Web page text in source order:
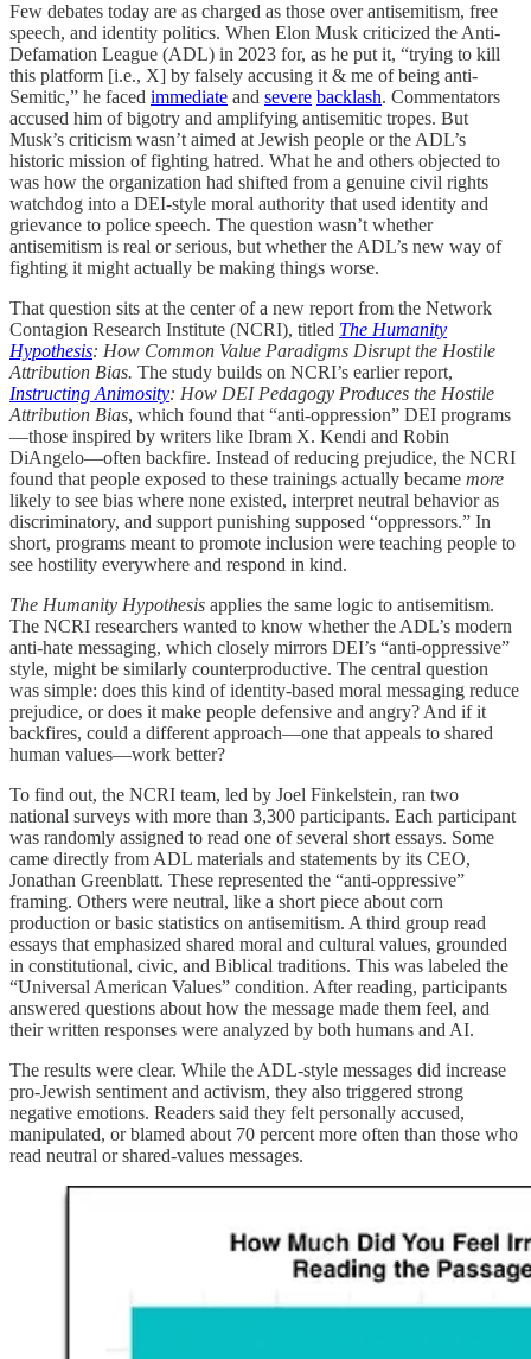
Few debates today are as charged as those over antisemitism, free
speech, and identity politics. When Elon Musk criticized the Anti-
Defamation League (ADL) in 2023 for, as he put it, “trying to kill
this platform [i.e., X] by falsely accusing it & me of being anti-
Semitic,” he faced immediate and severe backlash. Commentators
accused him of bigotry and amplifying antisemitic tropes. But
Musk’s criticism wasn’t aimed at Jewish people or the ADL’s
historic mission of fighting hatred. What he and others objected to
was how the organization had shifted from a genuine civil rights
watchdog into a DEI-style moral authority that used identity and
grievance to police speech. The question wasn’t whether
antisemitism is real or serious, but whether the ADL’s new way of
fighting it might actually be making things worse.
That question sits at the center of a new report from the Network
Contagion Research Institute (NCRI), titled The Humanity
Hypothesis: How Common Value Paradigms Disrupt the Hostile
Attribution Bias. The study builds on NCRI’s earlier report,
Instructing Animosity: How DEI Pedagogy Produces the Hostile
Attribution Bias, which found that “anti-oppression” DEI programs
—those inspired by writers like Ibram X. Kendi and Robin
DiAngelo—often backfire. Instead of reducing prejudice, the NCRI
found that people exposed to these trainings actually became more
likely to see bias where none existed, interpret neutral behavior as
discriminatory, and support punishing supposed “oppressors.” In
short, programs meant to promote inclusion were teaching people to
see hostility everywhere and respond in kind.
The Humanity Hypothesis applies the same logic to antisemitism.
The NCRI researchers wanted to know whether the ADL’s modern
anti-hate messaging, which closely mirrors DEI’s “anti-oppressive”
style, might be similarly counterproductive. The central question
was simple: does this kind of identity-based moral messaging reduce
prejudice, or does it make people defensive and angry? And if it
backfires, could a different approach—one that appeals to shared
human values—work better?
To find out, the NCRI team, led by Joel Finkelstein, ran two
national surveys with more than 3,300 participants. Each participant
was randomly assigned to read one of several short essays. Some
came directly from ADL materials and statements by its CEO,
Jonathan Greenblatt. These represented the “anti-oppressive”
framing. Others were neutral, like a short piece about corn
production or basic statistics on antisemitism. A third group read
essays that emphasized shared moral and cultural values, grounded
in constitutional, civic, and Biblical traditions. This was labeled the
“Universal American Values” condition. After reading, participants
answered questions about how the message made them feel, and
their written responses were analyzed by both humans and AI.
The results were clear. While the ADL-style messages did increase
pro-Jewish sentiment and activism, they also triggered strong
negative emotions. Readers said they felt personally accused,
manipulated, or blamed about 70 percent more often than those who
read neutral or shared-values messages.